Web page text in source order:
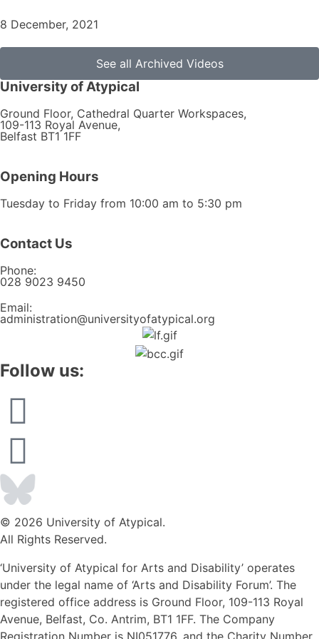
8 December, 2021
See all Archived Videos
University of Atypical
Ground Floor, Cathedral Quarter Workspaces,
109-113 Royal Avenue,
Belfast BT1 1FF
Opening Hours
Tuesday to Friday from 10:00 am to 5:30 pm​
Contact Us
Phone:
028 9023 9450
Email:
administration@universityofatypical.org
Follow us:
© 2026 University of Atypical.
All Rights Reserved.
‘University of Atypical for Arts and Disability’ operates
under the legal name of ‘Arts and Disability Forum’. The
registered office address is Ground Floor, 109-113 Royal
Avenue, Belfast, Co. Antrim, BT1 1FF. The Company
Registration Number is NI051776, and the Charity Number